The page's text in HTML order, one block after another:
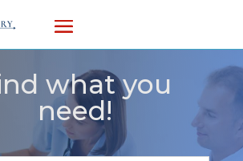
what you
need!